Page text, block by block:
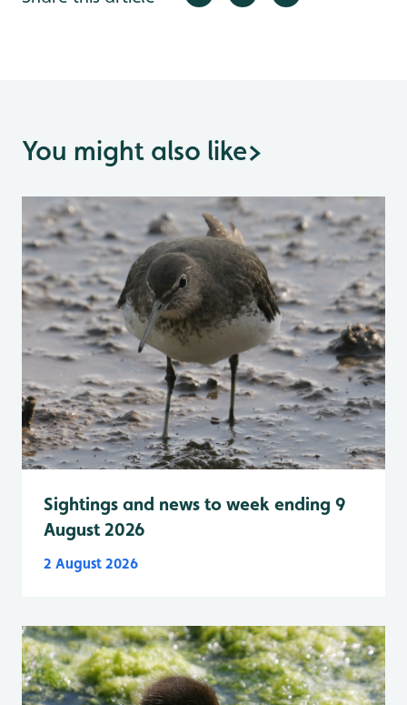
You might also like>
Sightings and news to week ending 9
August 2026
2 August 2026